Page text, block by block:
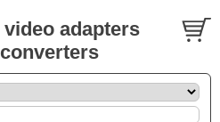
adapters